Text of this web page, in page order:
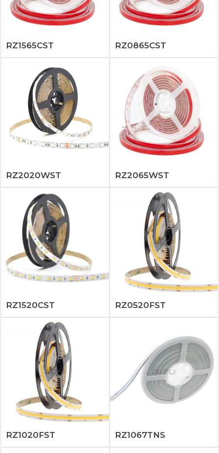
RZ1565CST RZ0865CST
RZ2020WST RZ2065WST
RZ1520CST RZ0520FST
RZ1020FST RZ1067TNS